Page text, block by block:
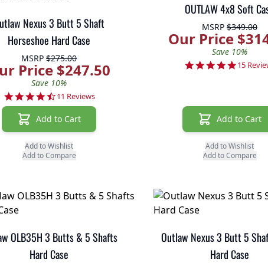
Nexus 3 Butt 5 Shaft
Horseshoe Hard Case
MSRP $275.00
Price $247.50
Save 10%
4.7 star rating
11 Reviews
Add to Cart
Add to Wishlist
Add to Compare
OUTLAW 4x8 Soft
MSRP $349.00
Our Price
Save 10%
4.9 star
15
Add to Cart
Add to Wishlist
Add to Compare
OLB35H 3 Butts & 5 Shafts
Hard Case
Outlaw Nexus 3 Butt 5
Hard Case